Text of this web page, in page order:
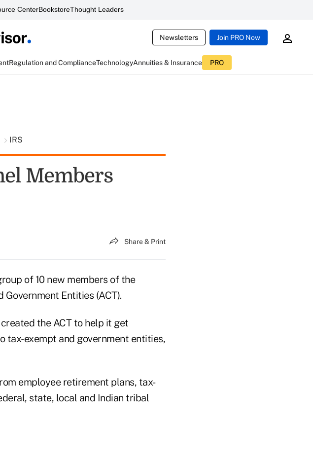
CenterBookstoreThought Leaders
Newsletters Join PRO Now
Regulation and ComplianceTechnologyAnnuities & Insurance PRO
IRS
Members
Share & Print
of 10 new members of the
Entities (ACT).
the ACT to help it get
tax-exempt and government entities,
employee retirement plans, tax-
state, local and Indian tribal